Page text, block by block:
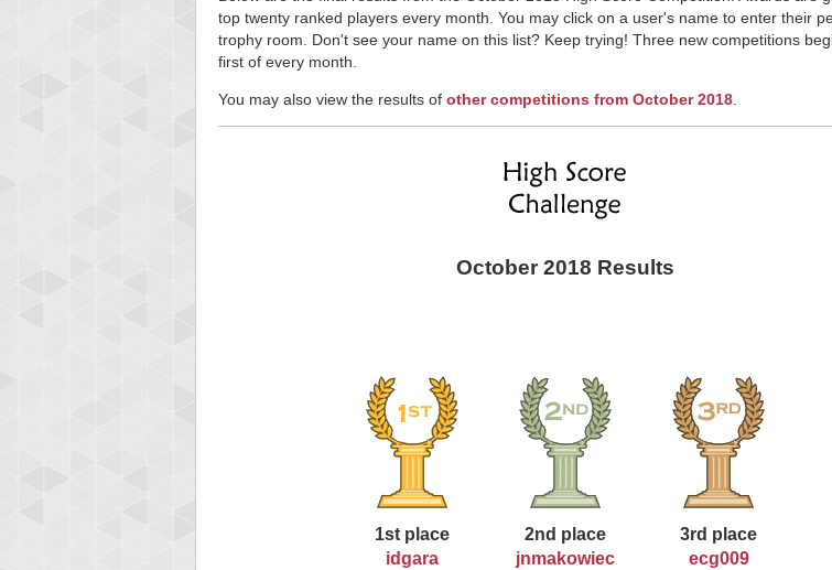
top twenty ranked players every month. You may click on a user's name to enter their
trophy room. Don't see your name on this list? Keep trying! Three new competitions
first of every month.
You may also view the results of other competitions from October 2018
October 2018 Results
1st place
idgara
2nd place
jnmakowiec
3rd place
ecg009